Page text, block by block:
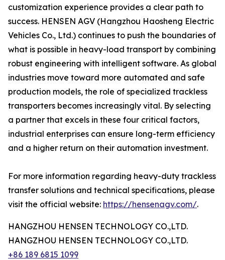
customization experience provides a clear path to
success. HENSEN AGV (Hangzhou Haosheng Electric
Vehicles Co., Ltd.) continues to push the boundaries of
what is possible in heavy-load transport by combining
robust engineering with intelligent software. As global
industries move toward more automated and safe
production models, the role of specialized trackless
transporters becomes increasingly vital. By selecting
a partner that excels in these four critical factors,
industrial enterprises can ensure long-term efficiency
and a higher return on their automation investment.
For more information regarding heavy-duty trackless
transfer solutions and technical specifications, please
visit the official website: https://hensenagv.com/.
HANGZHOU HENSEN TECHNOLOGY CO.,LTD.
HANGZHOU HENSEN TECHNOLOGY CO.,LTD.
+86 189 6815 1099